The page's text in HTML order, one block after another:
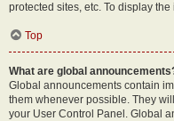
protected sites, etc. To display
Top
What are global
Global announcements contain
them whenever possible. They
your User Control Panel. Global